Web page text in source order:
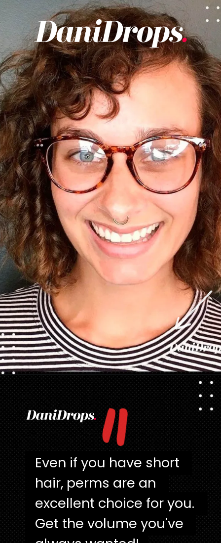
Opening https://danidrops.com.br/en/category/hair-2/
"
Even if you have short
hair, perms are an
excellent choice for you.
Get the volume you've
Even if you have short
hair, perms are an
excellent choice for you.
Get the volume you've